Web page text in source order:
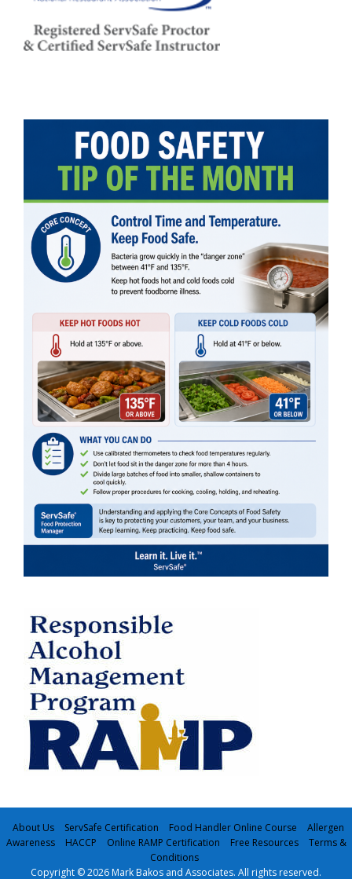
About Us ServSafe Certification Food Handler Online Course
Allergen
Awareness
HACCP Online RAMP Certification Free Resources
Terms &
Conditions
Copyright © 2026 Mark Bakos and Associates. All rights reserved.